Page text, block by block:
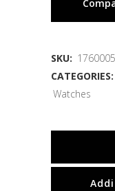
SKU:
CATEGORIES:
Watches